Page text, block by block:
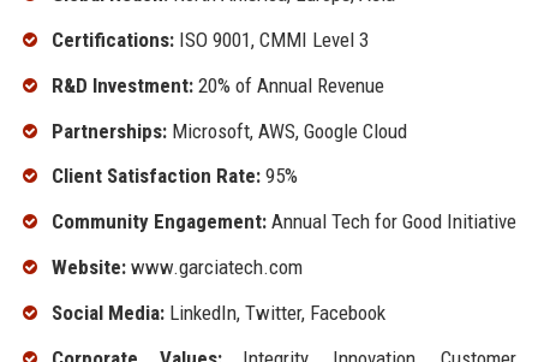
Certifications:ISO 9001, CMMI Level 3
R&D Investment:20% of Annual Revenue
Partnerships:Microsoft, AWS, Google Cloud
Client Satisfaction Rate:95%
Community Engagement:Annual Tech for Good Initiative
Website:www.garciatech.com
Social Media:LinkedIn, Twitter, Facebook